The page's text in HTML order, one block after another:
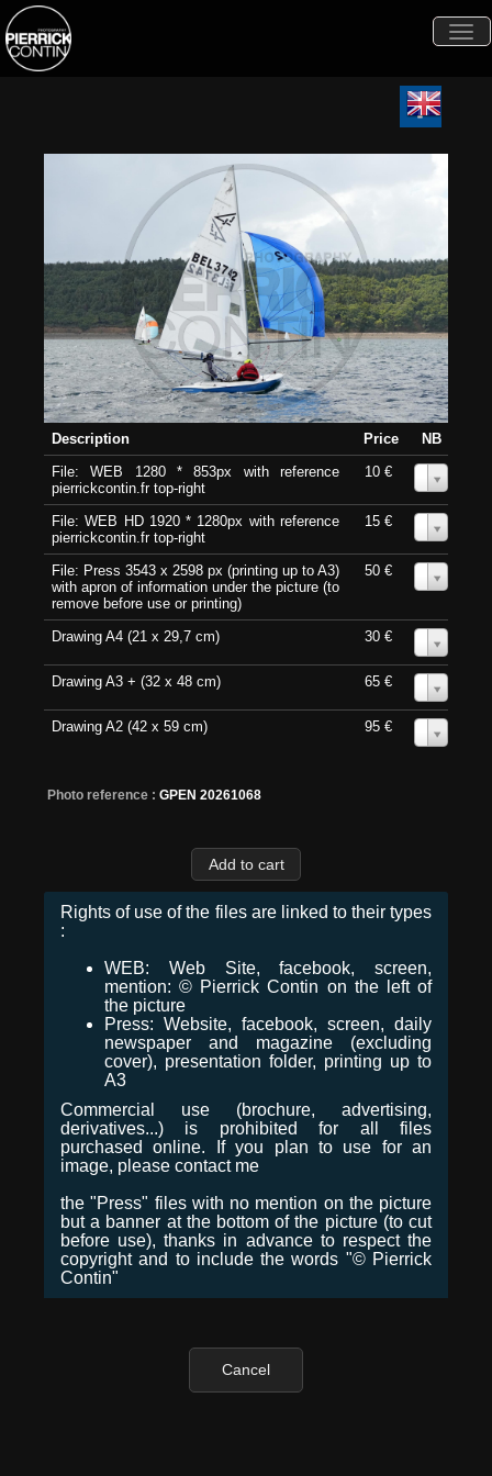
Description Price
NB
File: WEB 1280 * 853px with reference
pierrickcontin.fr top-right
10 €
File: WEB HD 1920 * 1280px with reference
pierrickcontin.fr top-right
15 €
File: Press 3543 x 2598 px (printing up to A3)
with apron of information under the picture (to
remove before use or printing)
50 €
Drawing A4 (21 x 29,7 cm) 30 €
Drawing A3 + (32 x 48 cm) 65 €
Drawing A2 (42 x 59 cm) 95 €
Photo reference : GPEN 20261068
Rights of use of the files are linked to their types
:
WEB: Web Site, facebook, screen,
mention: © Pierrick Contin on the left of
the picture
Press: Website, facebook, screen, daily
newspaper and magazine (excluding
cover), presentation folder, printing up to
A3
Commercial use (brochure, advertising,
derivatives...) is prohibited for all files
purchased online. If you plan to use for an
image, please contact me
the "Press" files with no mention on the picture
but a banner at the bottom of the picture (to cut
before use), thanks in advance to respect the
copyright and to include the words "© Pierrick
Contin"
Cancel